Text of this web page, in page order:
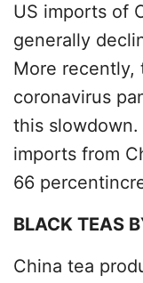
US imports of
generally
More recently,
coronavirus
this
imports from
66
BLACK TEAS
China tea